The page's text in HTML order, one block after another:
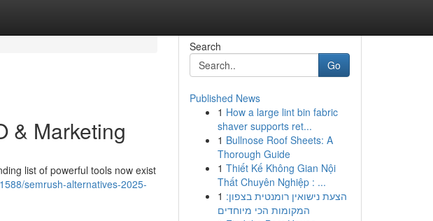
& Marketing
list of powerful tools now exist
semrush-alternatives-2025-
Search
Go
Published News
1 How a large lint bin fabric
shaver supports ret...
1 Bullnose Roof Sheets: A
Thorough Guide
1 Thiết Kế Không Gian Nội
Thất Chuyên Nghiệp : ...
1 הצעת נישואין רומנטית בצפון:
המקומות הכי מיוחדים